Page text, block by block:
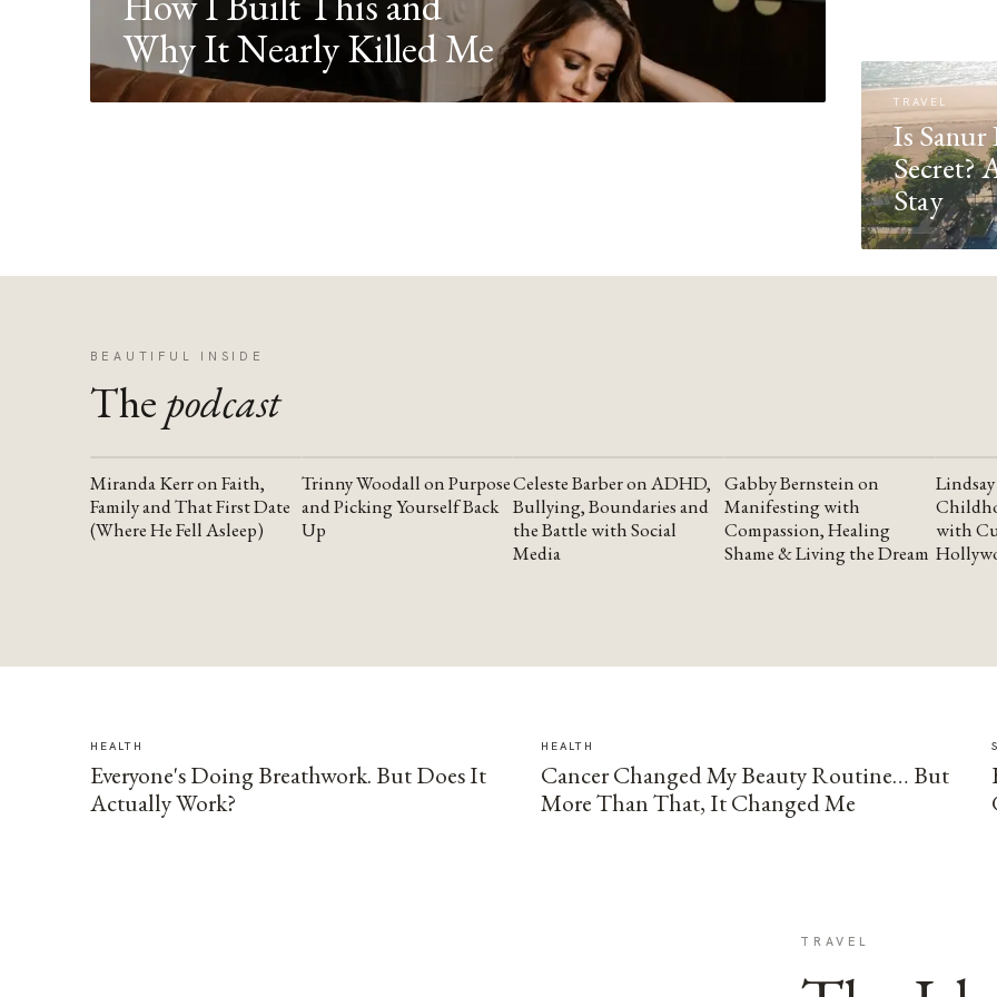
Why It Nearly Killed Me
TRAVEL
Is Sanur
Secret?
Stay
BEAUTIFUL INSIDE
The podcast
YOUTUBE
Miranda Kerr on Faith,
Family and That First Date
(Where He Fell Asleep)
YOUTUBE
Trinny Woodall on Purpose
and Picking Yourself Back
Up
YOUTUBE
Celeste Barber on ADHD,
Bullying, Boundaries and
the Battle with Social
Media
YOUTUBE
Gabby Bernstein on
Manifesting with
Compassion, Healing
Shame & Living the Dream
with
HEALTH
Everyone's Doing Breathwork. But Does It
Actually Work?
HEALTH
Cancer Changed My Beauty Routine… But
More Than That, It Changed Me
TRAVEL